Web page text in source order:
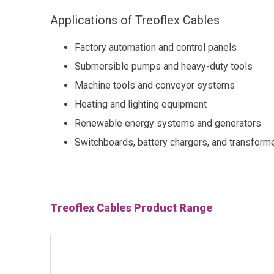
Applications of Treoflex Cables
Factory automation and control panels
Submersible pumps and heavy-duty tools
Machine tools and conveyor systems
Heating and lighting equipment
Renewable energy systems and generators
Switchboards, battery chargers, and
Treoflex Cables Product Range